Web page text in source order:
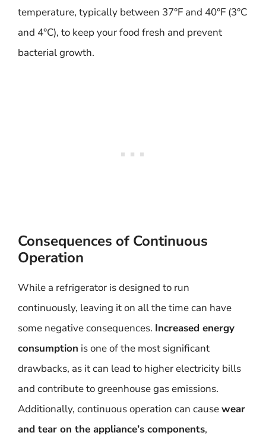
temperature, typically between 37°F and 40°F (3°C
and 4°C), to keep your food fresh and prevent
bacterial growth.
Consequences of Continuous
Operation
While a refrigerator is designed to run
continuously, leaving it on all the time can have
some negative consequences. Increased energy
consumption is one of the most significant
drawbacks, as it can lead to higher electricity bills
and contribute to greenhouse gas emissions.
Additionally, continuous operation can causewear
and tear on the appliance’s components,